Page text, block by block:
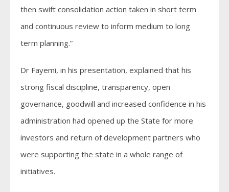
then swift consolidation action taken in short term
and continuous review to inform medium to long
term planning.”
Dr Fayemi, in his presentation, explained that his
strong fiscal discipline, transparency, open
governance, goodwill and increased confidence in his
administration had opened up the State for more
investors and return of development partners who
were supporting the state in a whole range of
initiatives.